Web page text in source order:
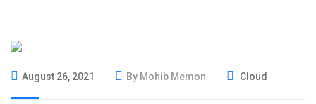
August 26, 2021 By Mohib Memon Cloud